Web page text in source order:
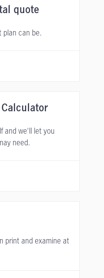
quote
plan can be.
and we'll let you
need.
print and examine at